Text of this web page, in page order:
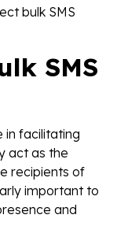
bulk SMS
SMS
in facilitating
act as the
recipients of
important to
and